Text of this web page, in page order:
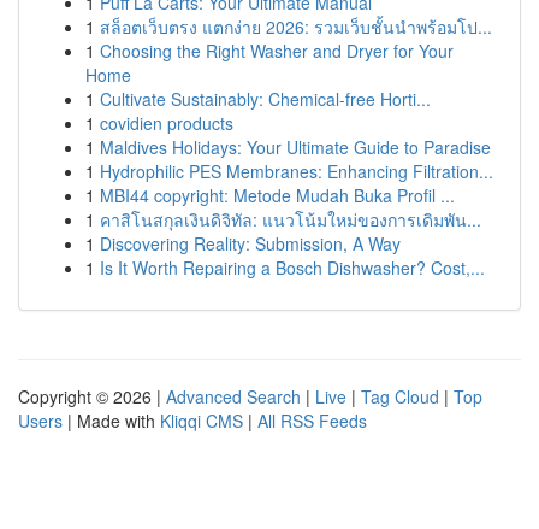
1 สล็อตเว็บตรง แตกง่าย 2026: รวมเว็บชั้นนำพร้อมโป...
1 Choosing the Right Washer and Dryer for Your
Home
1 Cultivate Sustainably: Chemical-free Horti...
1 covidien products
1 Maldives Holidays: Your Ultimate Guide to Paradise
1 Hydrophilic PES Membranes: Enhancing Filtration...
1 MBI44 copyright: Metode Mudah Buka Profil ...
1 คาสิโนสกุลเงินดิจิทัล: แนวโน้มใหม่ของการเดิมพัน...
1 Discovering Reality: Submission, A Way
1 Is It Worth Repairing a Bosch Dishwasher? Cost,...
Copyright © 2026 | Advanced Search | Live | Tag Cloud | Top
Users | Made with Kliqqi CMS | All RSS Feeds